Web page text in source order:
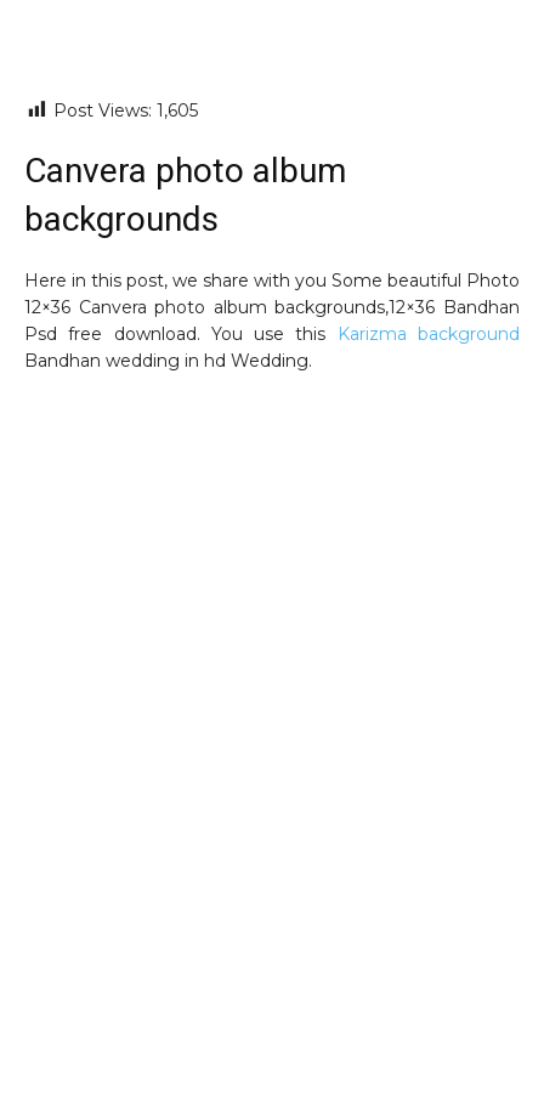
Post Views: 1,605
Canvera photo album
backgrounds
Here in this post, we share with you Some beautiful Photo
12×36 Canvera photo album backgrounds,12×36 Bandhan
Psd free download. You use this
Karizma background
Bandhan wedding in hd Wedding.